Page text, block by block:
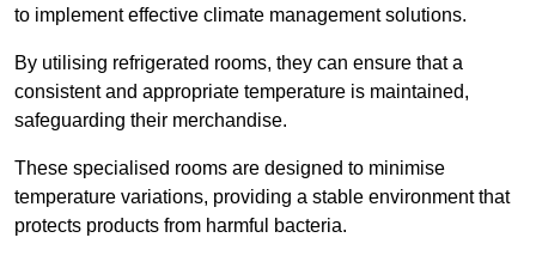
to implement effective climate management solutions.
By utilising refrigerated rooms, they can ensure that a
consistent and appropriate temperature is maintained,
safeguarding their merchandise.
These specialised rooms are designed to minimise
temperature variations, providing a stable environment that
protects products from harmful bacteria.